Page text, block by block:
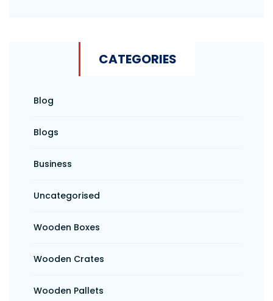
CATEGORIES
Blog
Blogs
Business
Uncategorised
Wooden Boxes
Wooden Crates
Wooden Pallets